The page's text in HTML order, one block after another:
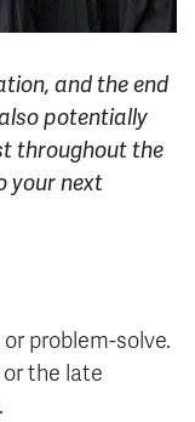
and the end
potentially
throughout the
your next
problem-solve.
the late